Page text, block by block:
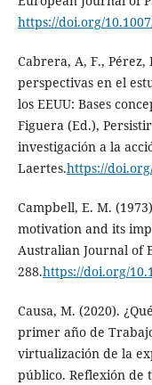
https://doi.org/
Cabrera, A, F., Pérez,
perspectivas en el
los EEUU: Bases
Figuera (Ed.),
investigación a la
Laertes.https://
Campbell, E. M.
motivation and its
Australian Journal of
288.https://doi.org/
Causa, M. (2020).
primer año de
virtualización de la
público. Reflexión de